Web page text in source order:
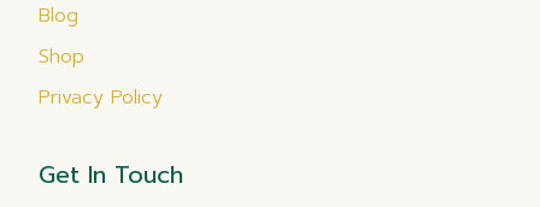
Blog
Shop
Privacy Policy
Get In Touch